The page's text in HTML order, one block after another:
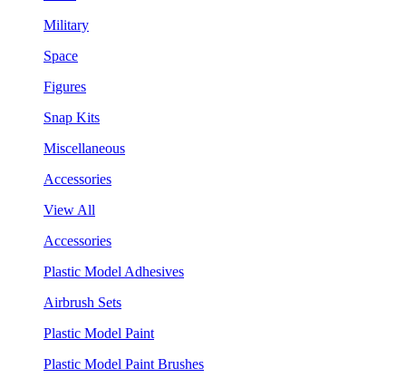
Military
Space
Figures
Snap Kits
Miscellaneous
Accessories
View All
Accessories
Plastic Model Adhesives
Airbrush Sets
Plastic Model Paint
Plastic Model Paint Brushes